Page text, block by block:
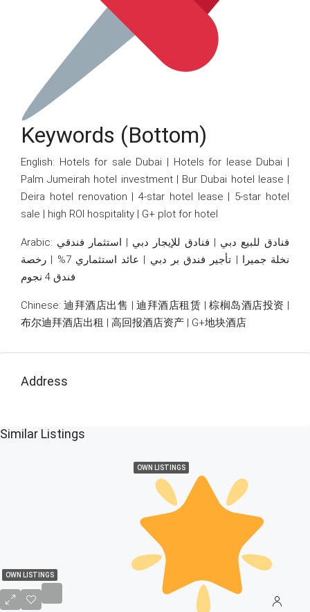
Keywords (bottom)
English: Hotels for sale Dubai | Hotels for lease Dubai |
Palm Jumeirah hotel investment | Bur Dubai hotel lease |
Deira hotel renovation | 4-star hotel lease | 5-star hotel
sale | high ROI hospitality | G+ plot for hotel
Arabic: فنادق للبيع دبي | فنادق للإيجار دبي | استثمار فندقي
نخلة جميرا | تأجير فندق بر دبي | عائد استثماري 7% | رخصة
فندق 4 نجوم
Chinese: 迪拜酒店出售 | 迪拜酒店租赁 | 棕榈岛酒店投资 |
布尔迪拜酒店出租 | 高回报酒店资产 | G+地块酒店
Address
Similar Listings
OWN LISTINGS
OWN LISTINGS